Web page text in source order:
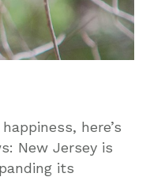
here’s
New Jersey is
its